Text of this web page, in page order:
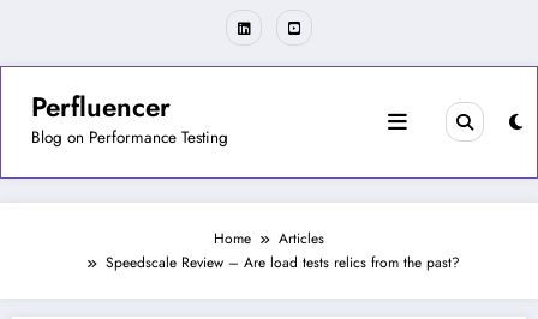
Perfluencer
Blog on Performance Testing
Home
Articles
Speedscale Review – Are load tests relics from the past?